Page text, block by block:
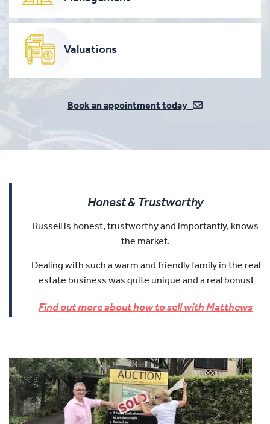
Valuations
Book an appointment today
Honest & Trustworthy
Russell is honest, trustworthy and importantly, knows
the market.
Dealing with such a warm and friendly family in the real
estate business was quite unique and a real bonus!
Find out more about how to sell with Matthews